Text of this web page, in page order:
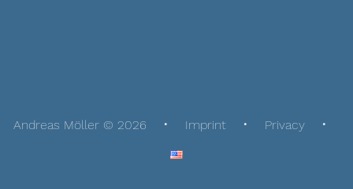
Andreas Möller © 2026 Imprint Privacy